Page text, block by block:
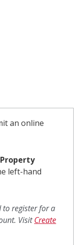
an online
Property
left-hand
to register for a
VisitCreate